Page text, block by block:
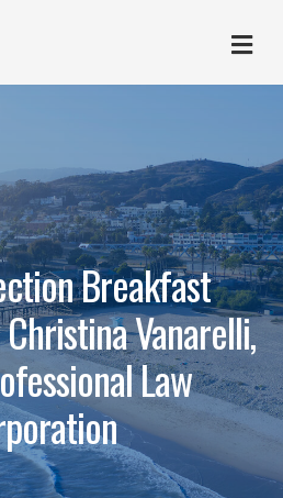
Breakfast
Vanarelli,
Law